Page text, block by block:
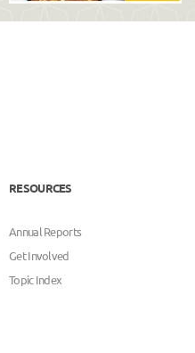
RESOURCES
Annual Reports
Get Involved
Topic Index